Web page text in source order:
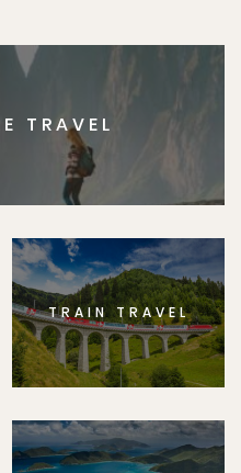
TRAVEL
TRAIN TRAVEL